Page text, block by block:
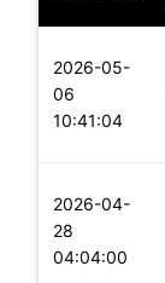
2026-05-
06
10:41:04
2026-04-
28
04:04:00